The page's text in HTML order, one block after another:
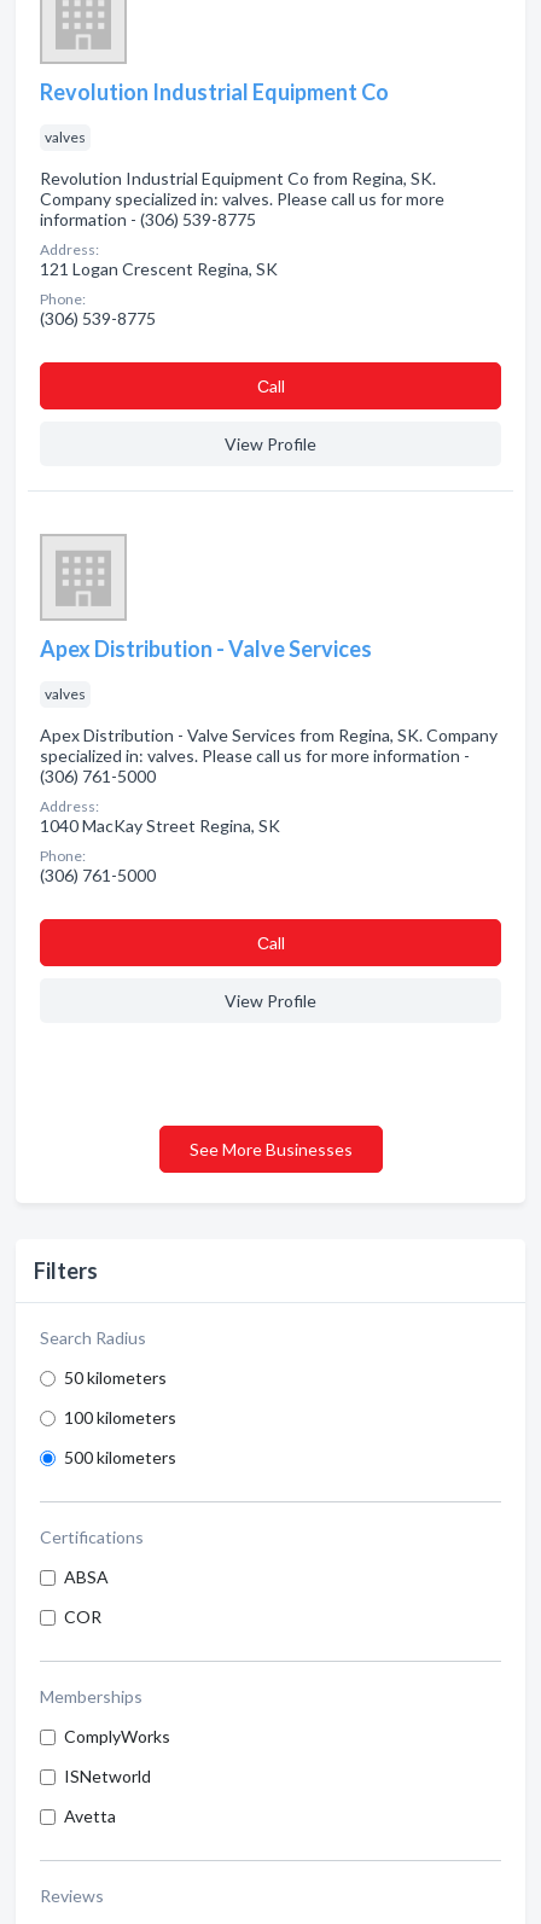
Filters
Search Radius
50 kilometers
100 kilometers
500 kilometers
Certifications
ABSA
COR
Memberships
ComplyWorks
ISNetworld
Avetta
Reviews
Revolution Industrial Equipment Co
valves
Revolution Industrial Equipment Co from Regina, SK.
Company specialized in: valves. Please call us for more
information - (306) 539-8775
Address:
121 Logan Crescent Regina, SK
Phone:
(306) 539-8775
Сall
View Profile
Apex Distribution - Valve Services
valves
Apex Distribution - Valve Services from Regina, SK. Company
specialized in: valves. Please call us for more information -
(306) 761-5000
Address:
1040 MacKay Street Regina, SK
Phone:
(306) 761-5000
Сall
View Profile
See More Businesses